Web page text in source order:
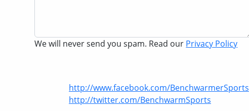
We will never send you spam. Read our Privacy Policy
http://www.facebook.com/BenchwarmerSports
http://twitter.com/BenchwarmSports